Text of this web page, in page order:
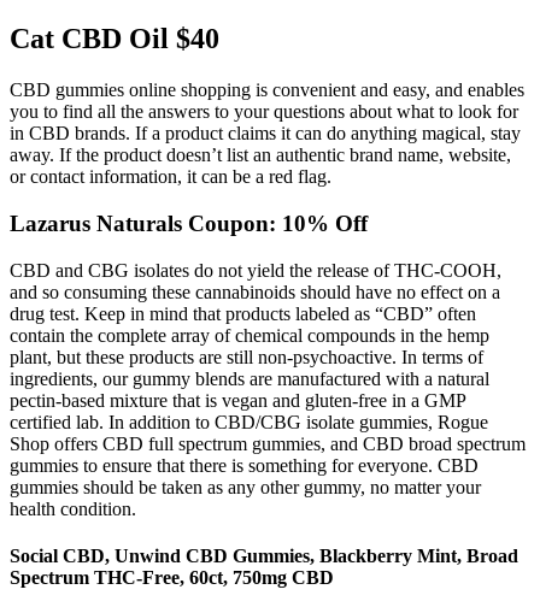
Cat CBD Oil $40
CBD gummies online shopping is convenient and easy, and enables
you to find all the answers to your questions about what to look for
in CBD brands. If a product claims it can do anything magical, stay
away. If the product doesn’t list an authentic brand name, website,
or contact information, it can be a red flag.
Lazarus Naturals Coupon: 10% Off
CBD and CBG isolates do not yield the release of THC-COOH,
and so consuming these cannabinoids should have no effect on a
drug test. Keep in mind that products labeled as “CBD” often
contain the complete array of chemical compounds in the hemp
plant, but these products are still non-psychoactive. In terms of
ingredients, our gummy blends are manufactured with a natural
pectin-based mixture that is vegan and gluten-free in a GMP
certified lab. In addition to CBD/CBG isolate gummies, Rogue
Shop offers CBD full spectrum gummies, and CBD broad spectrum
gummies to ensure that there is something for everyone. CBD
gummies should be taken as any other gummy, no matter your
health condition.
Social CBD, Unwind CBD Gummies, Blackberry Mint, Broad
Spectrum THC-Free, 60ct, 750mg CBD